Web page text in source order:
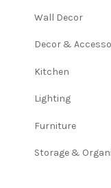
Wall Decor
Decor &
Kitchen
Lighting
Furniture
Storage &